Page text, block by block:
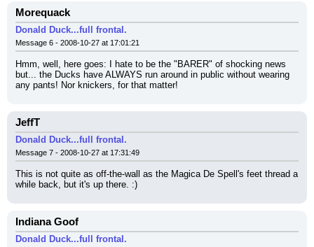
Morequack
Donald Duck...full frontal.
Message 6 - 2008-10-27 at 17:01:21
Hmm, well, here goes: I hate to be the "BARER" of shocking news
but... the Ducks have ALWAYS run around in public without wearing
any pants! Nor knickers, for that matter!
JeffT
Donald Duck...full frontal.
Message 7 - 2008-10-27 at 17:31:49
This is not quite as off-the-wall as the Magica De Spell's feet thread a
while back, but it's up there. :)
Indiana Goof
Donald Duck...full frontal.